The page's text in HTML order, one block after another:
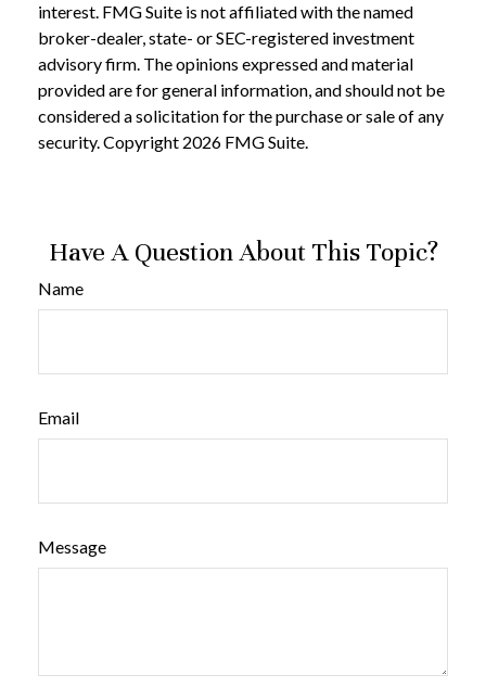
interest. FMG Suite is not affiliated with the named
broker-dealer, state- or SEC-registered investment
advisory firm. The opinions expressed and material
provided are for general information, and should not be
considered a solicitation for the purchase or sale of any
security. Copyright 2026 FMG Suite.
Have A Question About This Topic?
Name
Email
Message